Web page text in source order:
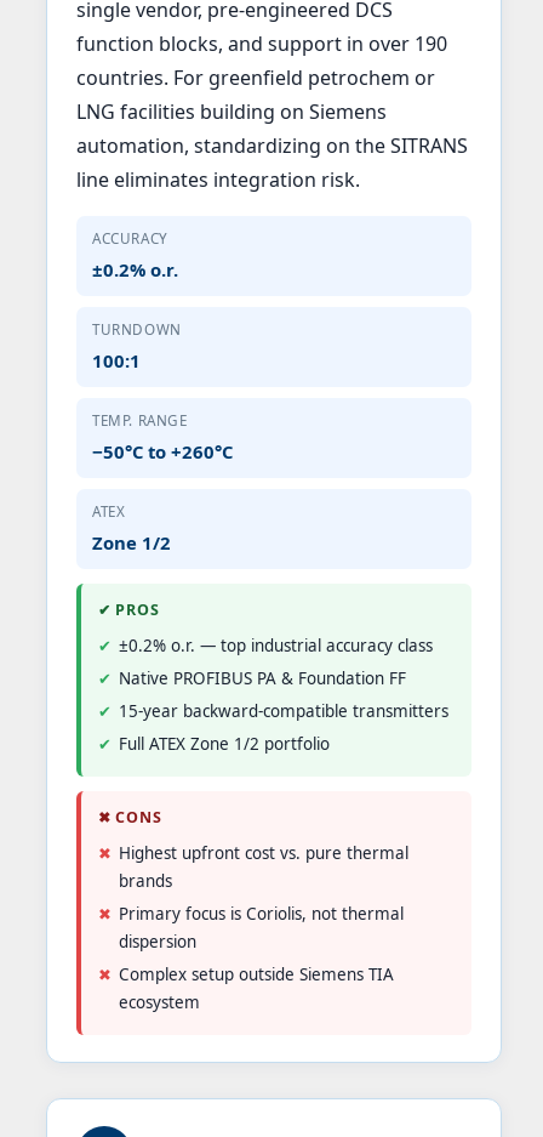
single vendor, pre-engineered DCS
function blocks, and support in over 190
countries. For greenfield petrochem or
LNG facilities building on Siemens
automation, standardizing on the SITRANS
line eliminates integration risk.
ACCURACY
±0.2% o.r.
TURNDOWN
100:1
TEMP. RANGE
−50°C to +260°C
ATEX
Zone 1/2
✔ PROS
±0.2% o.r. — top industrial accuracy class
Native PROFIBUS PA & Foundation FF
15-year backward-compatible transmitters
Full ATEX Zone 1/2 portfolio
✖ CONS
Highest upfront cost vs. pure thermal
brands
Primary focus is Coriolis, not thermal
dispersion
Complex setup outside Siemens TIA
ecosystem